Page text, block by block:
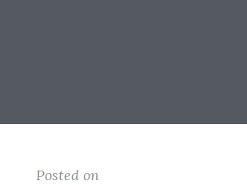
Posted on